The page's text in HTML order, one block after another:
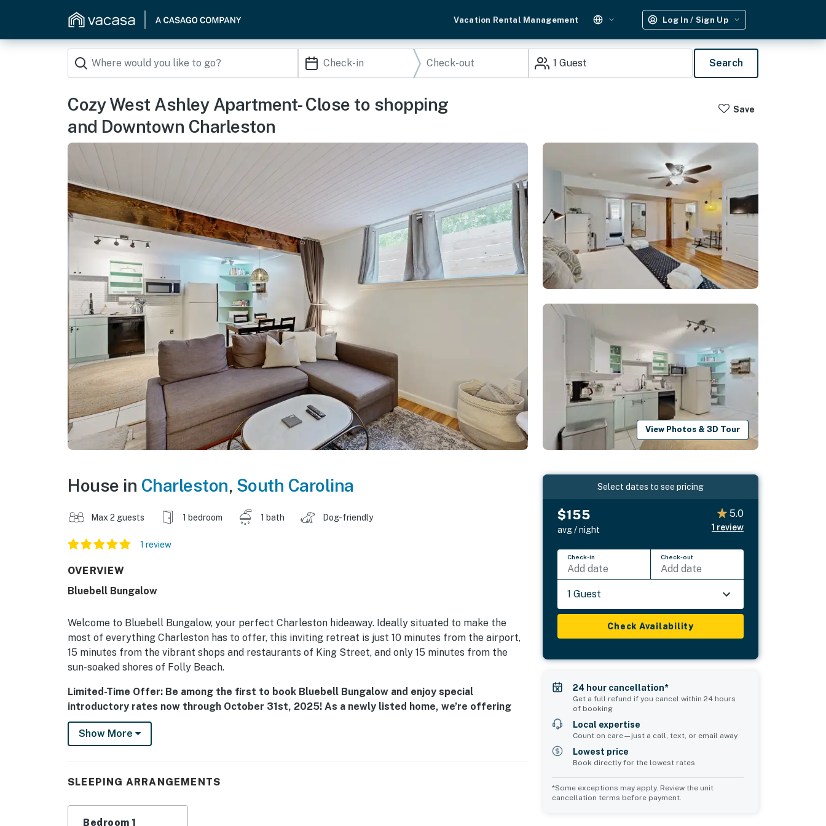
Vacation Rental Management Log In / Sign Up
1 Guest Search
Cozy West Ashley Apartment- Close to shopping
and Downtown Charleston
Save
View Photos & 3D Tour
House in Charleston, South Carolina
Max 2 guests 1 bedroom 1 bath Dog-friendly
1 review
OVERVIEW
Bluebell Bungalow
Welcome to Bluebell Bungalow, your perfect Charleston hideaway. Ideally situated to make the
most of everything Charleston has to offer, this inviting retreat is just 10 minutes from the airport,
15 minutes from the vibrant shops and restaurants of King Street, and only 15 minutes from the
sun-soaked shores of Folly Beach.
Limited-Time Offer: Be among the first to book Bluebell Bungalow and enjoy special
introductory rates now through October 31st, 2025! As a newly listed home, we’re offering
reduced pricing to celebrate, but only for a limited time. Don’t miss your chance to score a
great deal on the perfect Charleston getaway before dates fill up!
Show More
SLEEPING ARRANGEMENTS
Bedroom 1
Select dates to see pricing
$155
avg / night
5.0
1 review
Check-in
Add date
Check-out
Add date
1 Guest
Check Availability
24 hour cancellation*
Get a full refund if you cancel within 24 hours
of booking
Local expertise
Count on care—just a call, text, or email away
Lowest price
Book directly for the lowest rates
*Some exceptions may apply. Review the unit
cancellation terms before payment.